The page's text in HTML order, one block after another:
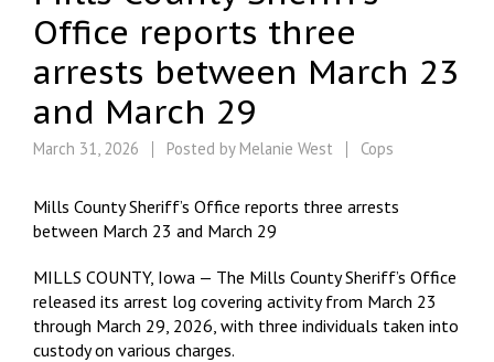
Office reports three
arrests between March 23
and March 29
March 31, 2026 Posted by Melanie West Cops
Mills County Sheriff’s Office reports three arrests
between March 23 and March 29
MILLS COUNTY, Iowa — The Mills County Sheriff’s Office
released its arrest log covering activity from March 23
through March 29, 2026, with three individuals taken into
custody on various charges.